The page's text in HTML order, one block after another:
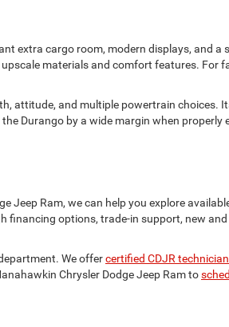
extra cargo room, modern displays, and
materials and comfort features. For
attitude, and multiple powertrain choices.
Durango by a wide margin when
Jeep Ram, we can help you explore
options, trade-in support, new
We offercertified CDJR
Chrysler Dodge Jeep Ram to